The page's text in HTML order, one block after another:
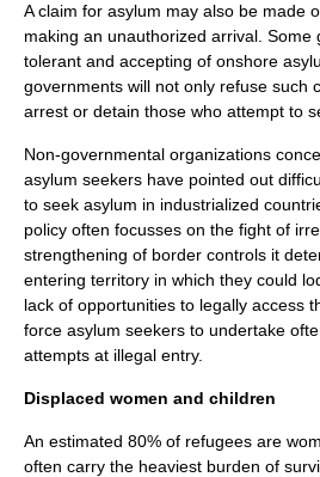
A claim for asylum may also be made
making an unauthorized arrival . Some
tolerant and accepting of onshore
governments will not only refuse such
arrest or detain those who attempt to
Non-governmental organizations
asylum seekers have pointed out
to seek asylum in industrialized
policy often focusses on the fight of
strengthening of border controls it
entering territory in which they could
lack of opportunities to legally access
force asylum seekers to undertake
attempts at illegal entry.
Displaced women and children
An estimated 80% of refugees are
often carry the heaviest burden of